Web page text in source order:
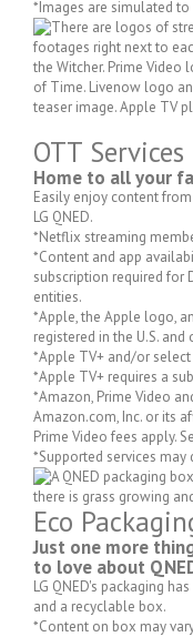
*Images are simulated
OTT Services
Home to all your
Easily enjoy content
LG QNED.
*Netflix streaming
*Content and app
subscription required for
entities.
*Apple, the Apple logo,
registered in the U.S.
*Apple TV+ and/or
*Apple TV+ requires a
*Amazon, Prime Video
Amazon.com, Inc. or its
Prime Video fees apply.
*Supported services may
Eco
Just one more
to love about
LG QNED's packaging
and a recyclable box.
*Content on box may